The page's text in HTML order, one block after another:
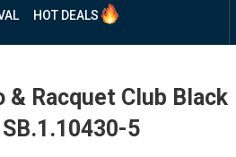
HOT DEALS
& Racquet Club Black
5